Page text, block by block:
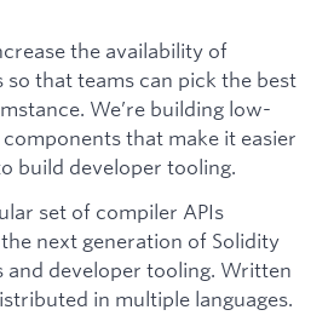
the availability of
that teams can pick the best
We’re building low-
that make it easier
build developer tooling.
set of compiler APIs
next generation of Solidity
and developer tooling. Written
in multiple languages.